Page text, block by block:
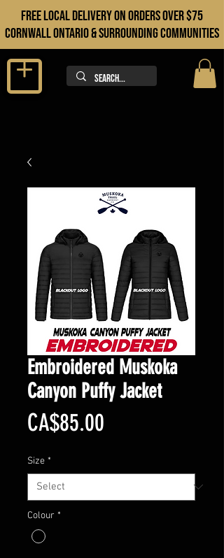
FREE LOCAL DELIVERY ON orders over $75
cORNWALL ONTARIO & sURROUNDING COMMUNITIES
Embroidered Muskoka
Canyon Puffy Jacket
CA$85.00
Size *
Colour *